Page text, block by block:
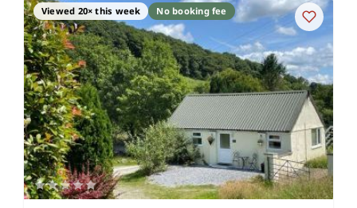
Viewed 20× this week No booking fee